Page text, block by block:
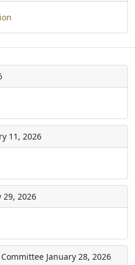
11, 2026
29, 2026
January 28, 2026